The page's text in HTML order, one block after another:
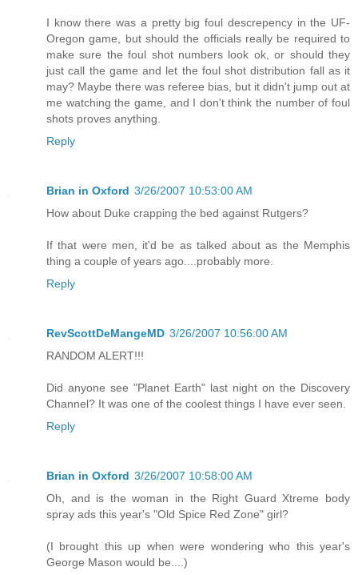
I know there was a pretty big foul descrepency in the UF-
Oregon game, but should the officials really be required to
make sure the foul shot numbers look ok, or should they
just call the game and let the foul shot distribution fall as it
may? Maybe there was referee bias, but it didn't jump out at
me watching the game, and I don't think the number of foul
shots proves anything.
Reply
Brian in Oxford 3/26/2007 10:53:00 AM
How about Duke crapping the bed against Rutgers?
If that were men, it'd be as talked about as the Memphis
thing a couple of years ago....probably more.
Reply
RevScottDeMangeMD 3/26/2007 10:56:00 AM
RANDOM ALERT!!!
Did anyone see "Planet Earth" last night on the Discovery
Channel? It was one of the coolest things I have ever seen.
Reply
Brian in Oxford 3/26/2007 10:58:00 AM
Oh, and is the woman in the Right Guard Xtreme body
spray ads this year's "Old Spice Red Zone" girl?
(I brought this up when were wondering who this year's
George Mason would be....)